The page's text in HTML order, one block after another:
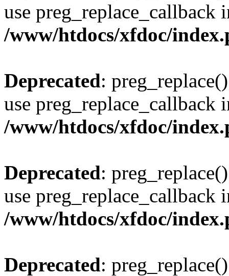
use preg_replace_callback
/www/htdocs/xfdoc/
Deprecated:
use preg_replace_callback
/www/htdocs/xfdoc/
Deprecated:
use preg_replace_callback
/www/htdocs/xfdoc/
Deprecated: